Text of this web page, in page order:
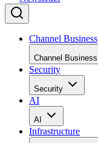
Channel Business
Channel Business
Security
Security
AI
AI
Infrastructure